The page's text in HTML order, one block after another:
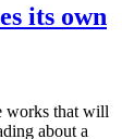
its own
works that will
about a